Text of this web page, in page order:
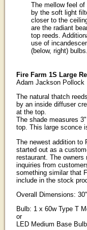
The mellow feel
by the soft light
closer to the
are the radiant
top reeds.
use of
(below, right) bulbs.
Fire Farm 1S Large
Adam Jackson Pollock
The natural thatch
by an inside diffuser
at the top.
The shade measures
top. This large sconce
The newest addition to
started out as a
restaurant. The
inquiries from
something similar that
include in the stock
Overall Dimensions:
Bulb: 1 x 60w Type T
or
LED Medium Base Bulb